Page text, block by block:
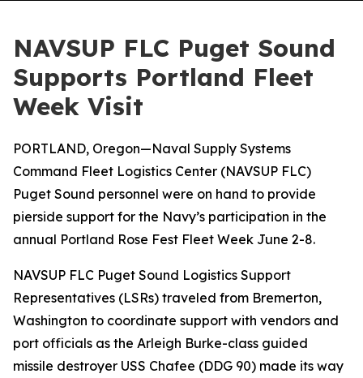
NAVSUP FLC Puget Sound
Supports Portland Fleet
Week Visit
PORTLAND, Oregon—Naval Supply Systems
Command Fleet Logistics Center (NAVSUP FLC)
Puget Sound personnel were on hand to provide
pierside support for the Navy’s participation in the
annual Portland Rose Fest Fleet Week June 2-8.
NAVSUP FLC Puget Sound Logistics Support
Representatives (LSRs) traveled from Bremerton,
Washington to coordinate support with vendors and
port officials as the Arleigh Burke-class guided
missile destroyer USS Chafee (DDG 90) made its way